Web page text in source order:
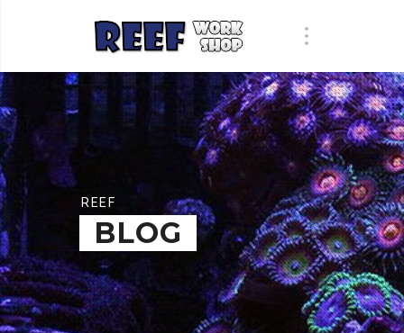
REEF
BLOG